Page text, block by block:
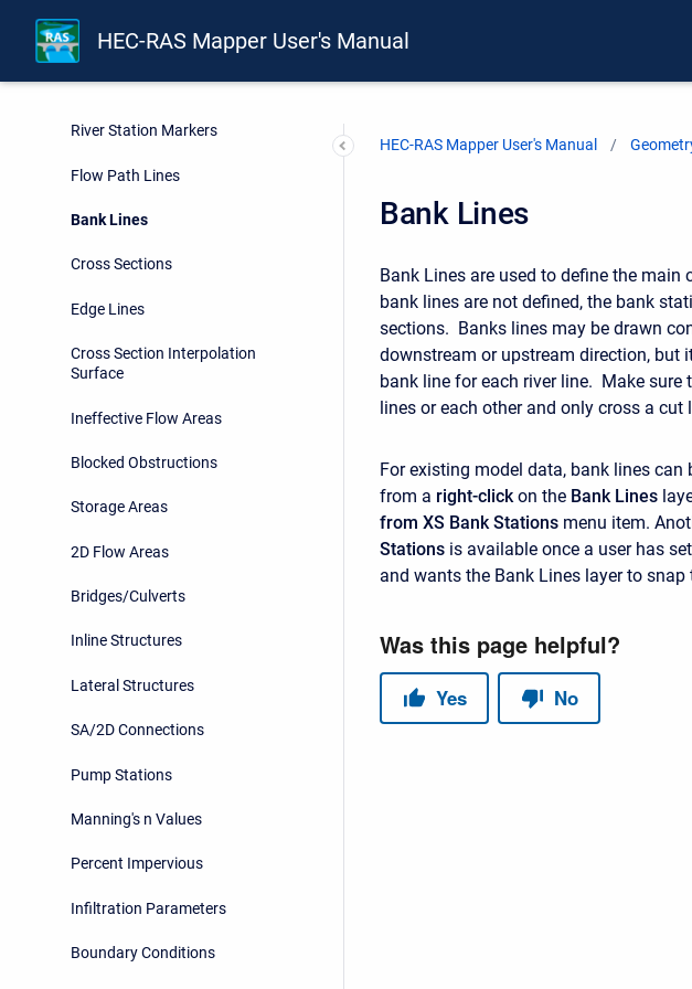
HEC-RAS Mapper User's Manual
Rivers
Junctions
River Station Markers
Flow Path Lines
Bank Lines
Cross Sections
Edge Lines
Cross Section Interpolation
Surface
Ineffective Flow Areas
Blocked Obstructions
Storage Areas
2D Flow Areas
Bridges/Culverts
Inline Structures
Lateral Structures
SA/2D Connections
Pump Stations
Manning's n Values
Percent Impervious
Infiltration Parameters
Boundary Conditions
HEC-RAS Mapper User's Manual
Bank Lines
Bank Lines are used to define the
bank lines are not defined, the bank
sections. Banks lines may be drawn
downstream or upstream direction, but
bank line for each river line. Make sure
lines or each other and only cross a cut
For existing model data, bank lines
from a right-clickon the Bank Lines
from XS Bank Stations menu item.
Stations is available once a user has
and wants the Bank Lines layer to